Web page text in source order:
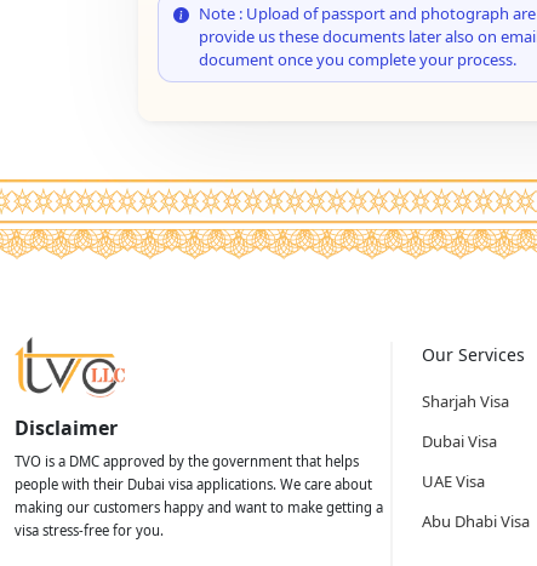
Note : Upload of passport and photograph
provide us these documents later also on
document once you complete your process.
Disclaimer
TVO is a DMC approved by the government that helps
people with their Dubai visa applications. We care about
making our customers happy and want to make getting a
visa stress-free for you.
Our Services
Sharjah Visa
Dubai Visa
UAE Visa
Abu Dhabi Visa